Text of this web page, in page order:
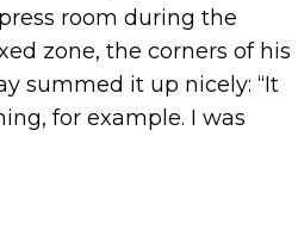
room during the
zone, the corners of his
summed it up nicely: “It
for example. I was